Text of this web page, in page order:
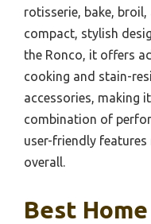
rotisserie, bake,
compact, stylish
the Ronco, it offers
cooking and stain-
accessories, making
combination of
user-friendly
overall.
Best